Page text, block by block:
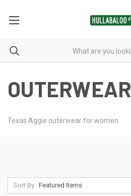
OUTERWEAR
Texas Aggie outerwear for women.
Sort By: